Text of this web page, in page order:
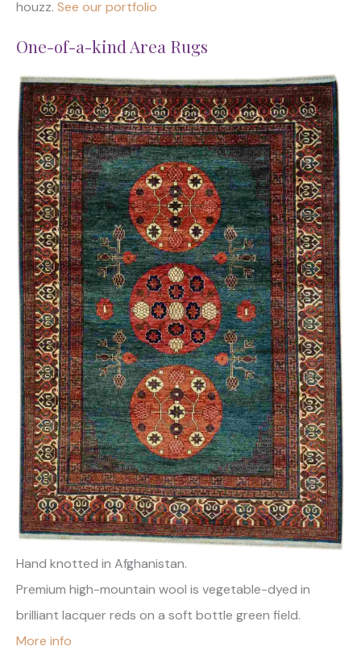
houzz. See our portfolio
One-of-a-kind Area Rugs
Hand knotted in Afghanistan.
Premium high-mountain wool is vegetable-dyed in
brilliant lacquer reds on a soft bottle green field.
More info